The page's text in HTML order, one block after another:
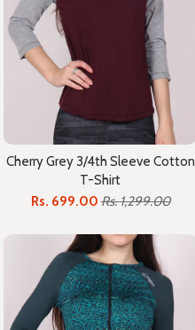
Cherry Grey 3/4th Sleeve Cotton
T-Shirt
Rs. 699.00Rs. 1,299.00